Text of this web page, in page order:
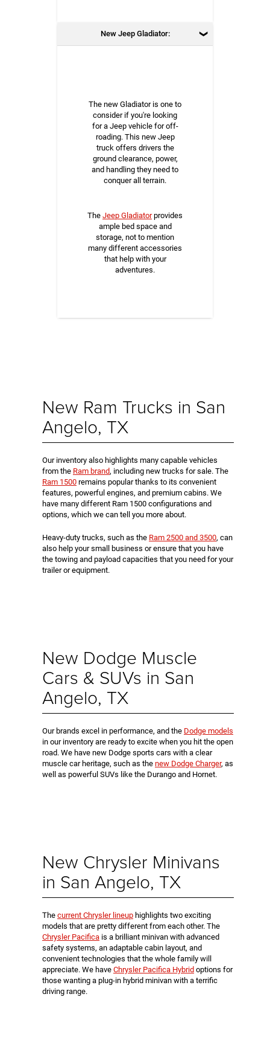
New Jeep Gladiator:
The new Gladiator is one to
consider if you're looking
for a Jeep vehicle for off-
roading. This new Jeep
truck offers drivers the
ground clearance, power,
and handling they need to
conquer all terrain.
The Jeep Gladiatorprovides
ample bed space and
storage, not to mention
many different accessories
that help with your
adventures.
New Ram Trucks in San
Angelo, TX
Our inventory also highlights many capable vehicles
from the Ram brand, including new trucks for sale. The
Ram 1500 remains popular thanks to its convenient
features, powerful engines, and premium cabins. We
have many different Ram 1500 configurations and
options, which we can tell you more about.
Heavy-duty trucks, such as the Ram 2500 and 3500, can
also help your small business or ensure that you have
the towing and payload capacities that you need for your
trailer or equipment.
New Dodge Muscle
Cars & SUVs in San
Angelo, TX
Our brands excel in performance, and the Dodge models
in our inventory are ready to excite when you hit the open
road. We have new Dodge sports cars with a clear
muscle car heritage, such as the new Dodge Charger, as
well as powerful SUVs like the Durango and Hornet.
New Chrysler Minivans
in San Angelo, TX
The current Chrysler lineup highlights two exciting
models that are pretty different from each other. The
Chrysler Pacifica is a brilliant minivan with advanced
safety systems, an adaptable cabin layout, and
convenient technologies that the whole family will
appreciate. We have Chrysler Pacifica Hybrid options for
those wanting a plug-in hybrid minivan with a terrific
driving range.